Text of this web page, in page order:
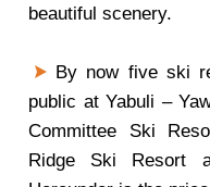
beautiful scenery.
By now five ski
public at Yabuli –
Committee Ski
Ridge Ski Resort